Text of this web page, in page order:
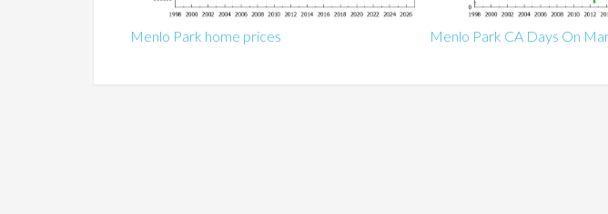
Menlo Park home prices Menlo Park CA Days On